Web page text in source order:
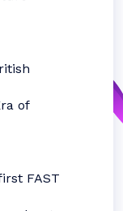
of
FAST